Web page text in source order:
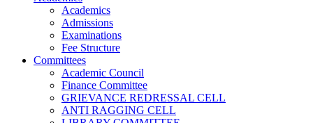
Academics
Admissions
Examinations
Fee Structure
Committees
Academic Council
Finance Committee
GRIEVANCE REDRESSAL CELL
ANTI RAGGING CELL